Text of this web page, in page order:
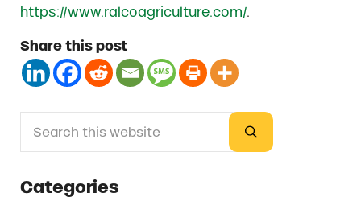
https://www.ralcoagriculture.com/.
Share this post
Sidebar
Submit search
Categories